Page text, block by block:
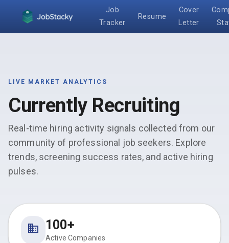
Job
Tracker
Resume
Cover
Letter
LIVE MARKET ANALYTICS
Currently Recruiting
Real-time hiring activity signals collected from our
community of professional job seekers. Explore
trends, screening success rates, and active hiring
pulses.
100+
Active Companies